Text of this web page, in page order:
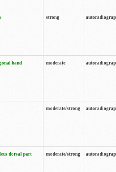
strong
band moderate
moderate/strong
dorsal part moderate/strong